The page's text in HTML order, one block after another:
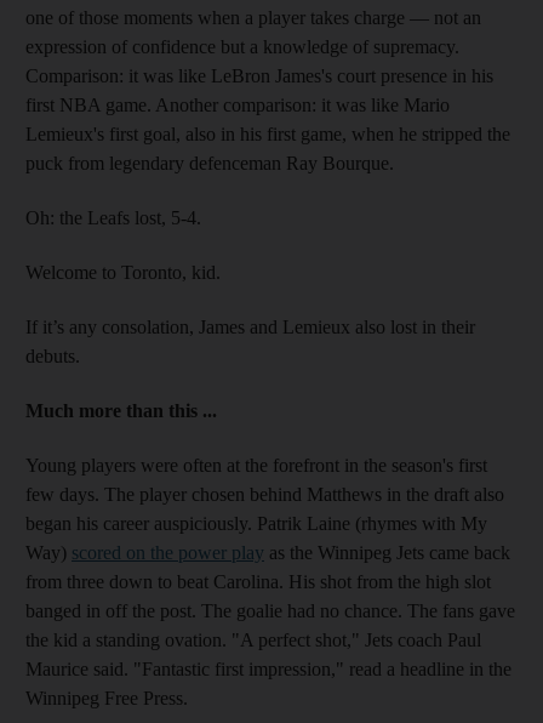
one of those moments when a player takes charge — not an
expression of confidence but a knowledge of supremacy.
Comparison: it was like LeBron James's court presence in his
first NBA game. Another comparison: it was like Mario
Lemieux's first goal, also in his first game, when he stripped the
puck from legendary defenceman Ray Bourque.
Oh: the Leafs lost, 5-4.
Welcome to Toronto, kid.
If it’s any consolation, James and Lemieux also lost in their
debuts.
Much more than this ...
Young players were often at the forefront in the season's first
few days. The player chosen behind Matthews in the draft also
began his career auspiciously. Patrik Laine (rhymes with My
Way) scored on the power play as the Winnipeg Jets came back
from three down to beat Carolina. His shot from the high slot
banged in off the post. The goalie had no chance. The fans gave
the kid a standing ovation. "A perfect shot," Jets coach Paul
Maurice said. "Fantastic first impression," read a headline in the
Winnipeg Free Press.